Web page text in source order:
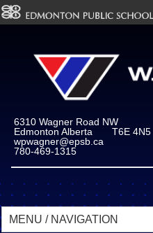
6310 Wagner Road NW
Edmonton Alberta T6E 4N5
wpwagner@epsb.ca
780-469-1315
MENU / NAVIGATION